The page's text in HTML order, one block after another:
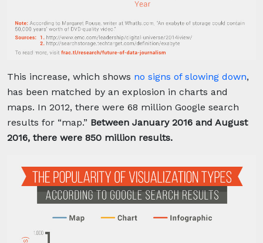
This increase, which shows no signs of slowing down,
has been matched by an explosion in charts and
maps. In 2012, there were 68 million Google search
results for “map.” Between January 2016 and August
2016, there were 850 million results.